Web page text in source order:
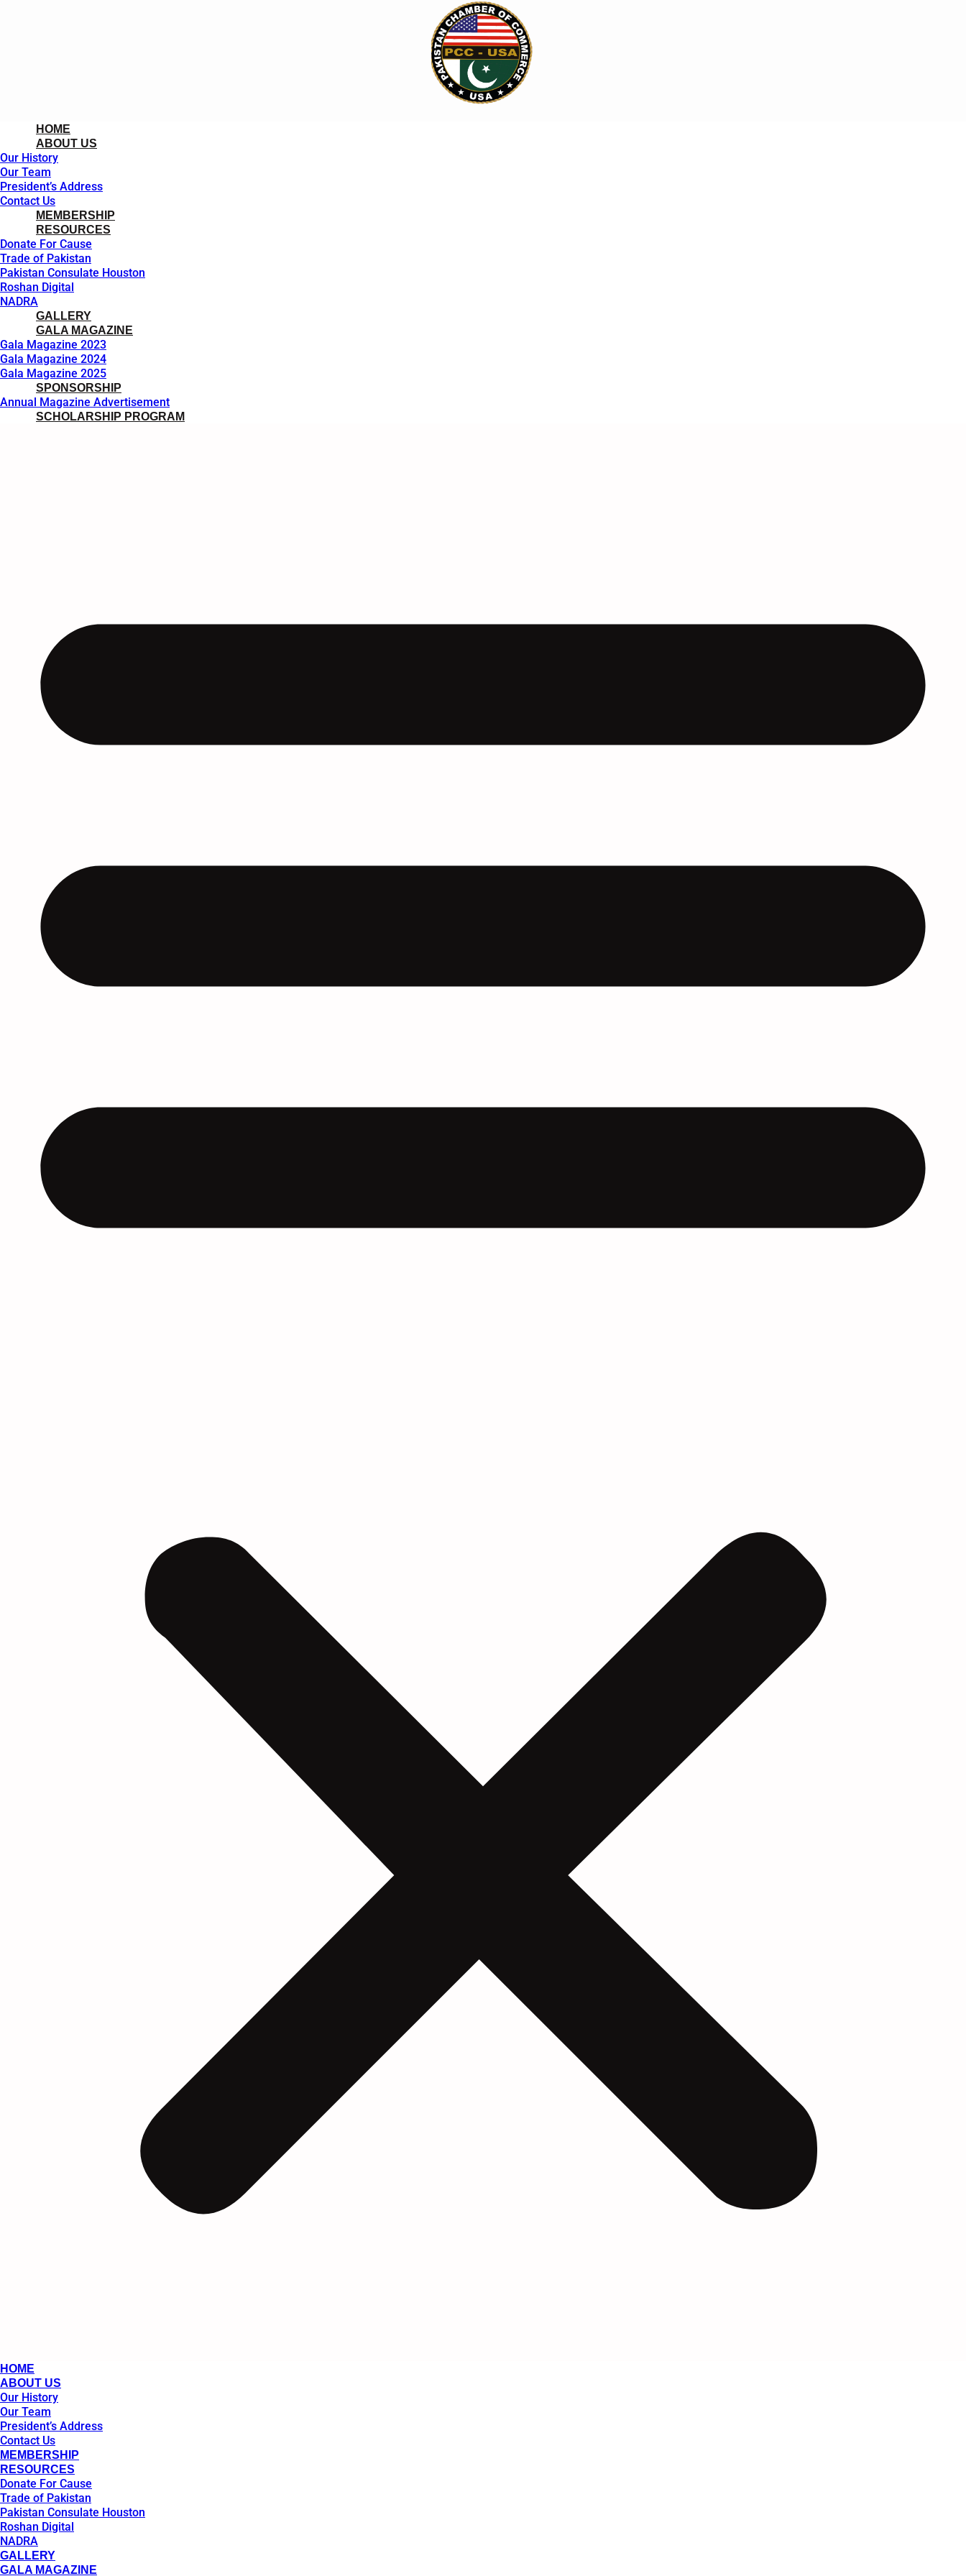
HOME
ABOUT US
Our History
Our Team
President’s Address
Contact Us
MEMBERSHIP
RESOURCES
Donate For Cause
Trade of Pakistan
Pakistan Consulate Houston
Roshan Digital
NADRA
GALLERY
GALA MAGAZINE
Gala Magazine 2023
Gala Magazine 2024
Gala Magazine 2025
SPONSORSHIP
Annual Magazine Advertisement
SCHOLARSHIP PROGRAM
HOME
ABOUT US
Our History
Our Team
President’s Address
Contact Us
MEMBERSHIP
RESOURCES
Donate For Cause
Trade of Pakistan
Pakistan Consulate Houston
Roshan Digital
NADRA
GALLERY
GALA MAGAZINE